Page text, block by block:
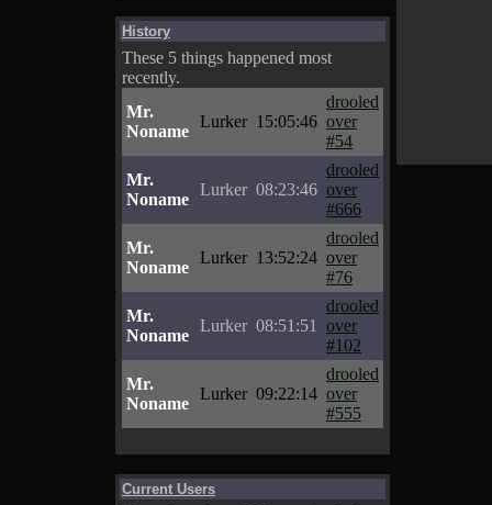
History
These 5 things happened most
recently.
Mr.
Noname
Lurker 15:05:46
drooled
over
#54
Mr.
Noname
Lurker 08:23:46
drooled
over
#666
Mr.
Noname
Lurker 13:52:24
drooled
over
#76
Mr.
Noname
Lurker 08:51:51
drooled
over
#102
Mr.
Noname
Lurker 09:22:14
drooled
over
#555
Current Users